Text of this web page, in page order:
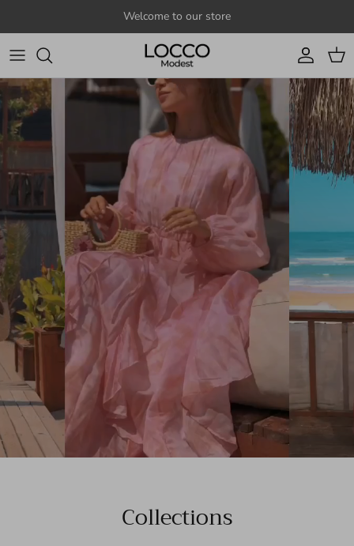
Welcome to our store
Account
Cart
Collections